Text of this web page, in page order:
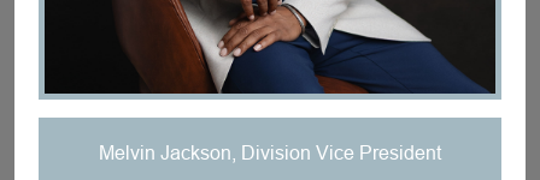
Melvin Jackson, Division Vice President